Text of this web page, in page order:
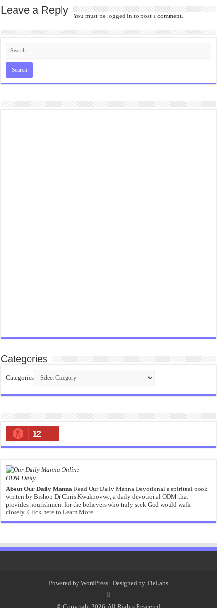
Leave a Reply You must belogged in to post a comment.
Categories
Categories
12
ODM Daily
About Our Daily Manna Read Our Daily Manna Devotional a spiritual book
written by Bishop Dr Chris Kwakpovwe, a daily devotional ODM that
provides nourishment for the believers who truly seek God would walk
closely.Click here to Learn More
Powered by WordPress | Designed by TieLabs
© Copyright 2026, All Rights Reserved